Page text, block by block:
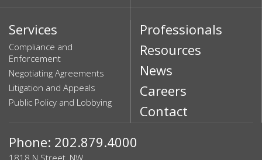
Services
Compliance and
Enforcement
Negotiating Agreements
Litigation and Appeals
Public Policy and Lobbying
Professionals
Resources
News
Careers
Contact
Phone: 202.879.4000
1818 N Street, NW